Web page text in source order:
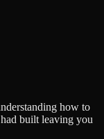
how to
built leaving you